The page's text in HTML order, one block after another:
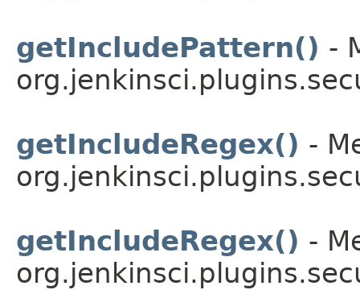
getIncludePattern() -
getIncludeRegex() -
getIncludeRegex() -